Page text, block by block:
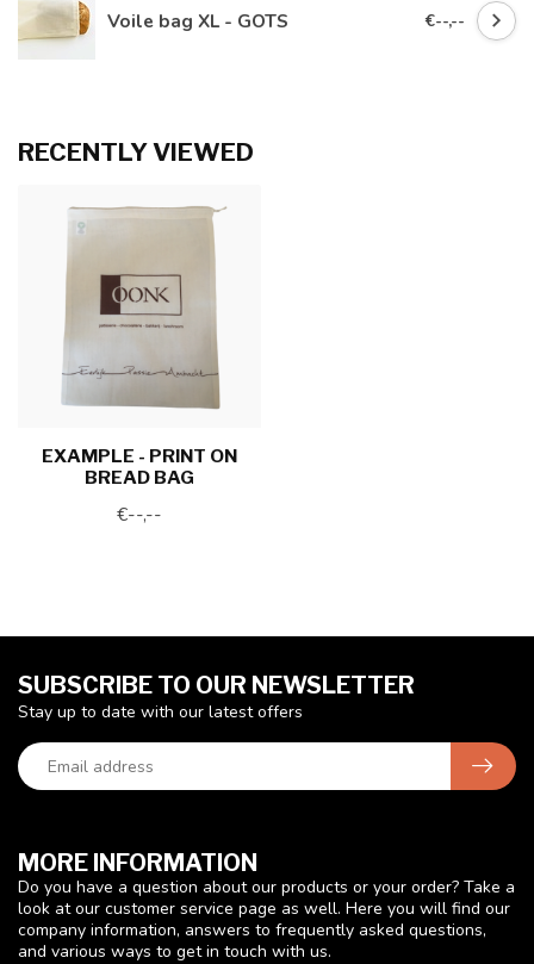
Voile bag XL - GOTS €--,--
RECENTLY VIEWED
EXAMPLE - PRINT ON
BREAD BAG
€--,--
MORE INFORMATION
Do you have a question about our products or your order? Take a
look at our customer service page as well. Here you will find our
company information, answers to frequently asked questions,
and various ways to get in touch with us.
SUBSCRIBE TO OUR NEWSLETTER
Stay up to date with our latest offers